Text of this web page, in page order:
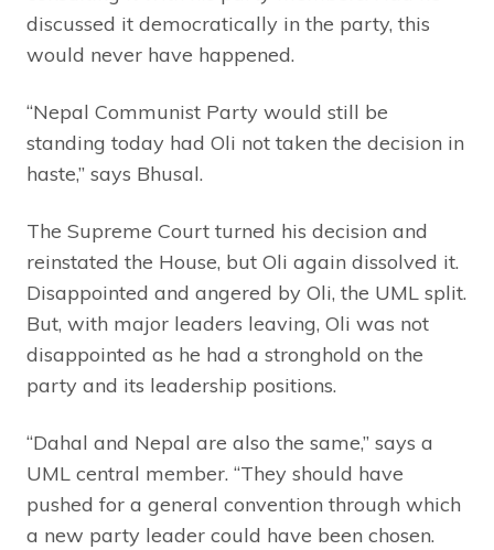
discussed it democratically in the party, this
would never have happened.
“Nepal Communist Party would still be
standing today had Oli not taken the decision in
haste,” says Bhusal.
The Supreme Court turned his decision and
reinstated the House, but Oli again dissolved it.
Disappointed and angered by Oli, the UML split.
But, with major leaders leaving, Oli was not
disappointed as he had a stronghold on the
party and its leadership positions.
“Dahal and Nepal are also the same,” says a
UML central member. “They should have
pushed for a general convention through which
a new party leader could have been chosen.